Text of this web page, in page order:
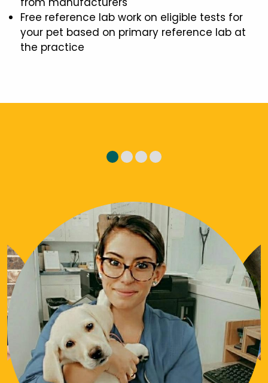
Free reference lab work on eligible tests for
your pet based on primary reference lab at
the practice